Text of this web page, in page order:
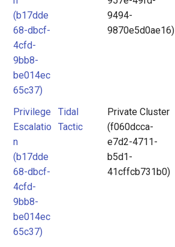
(b17dde
68-dbcf-
4cfd-
9bb8-
be014ec
65c37)
9494-
9870e5d0ae16)
Privilege
Escalatio
n
(b17dde
68-dbcf-
4cfd-
9bb8-
be014ec
65c37)
Tidal
Tactic
Private Cluster
(f060dcca-
e7d2-4711-
b5d1-
41cffcb731b0)